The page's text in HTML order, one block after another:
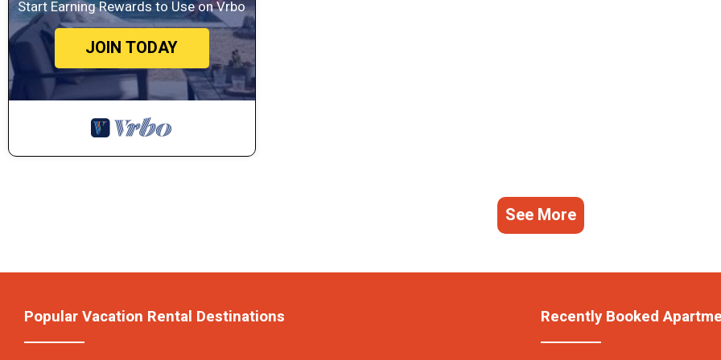
Start Earning Rewards to Use on Vrbo
JOIN TODAY
See More
Popular Vacation Rental Destinations Recently Booked